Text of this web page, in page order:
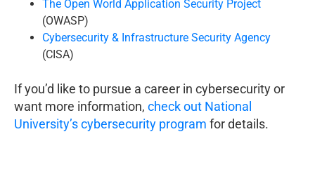
The Open World Application Security Project
(OWASP)
Cybersecurity & Infrastructure Security Agency
(CISA)
If you’d like to pursue a career in cybersecurity or
want more information, check out National
University’s cybersecurity program for details.